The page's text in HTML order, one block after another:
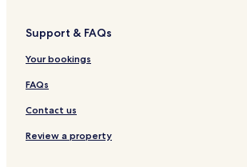
Blossom Hotels
Support & FAQs
Your bookings
FAQs
Contact us
Review a property